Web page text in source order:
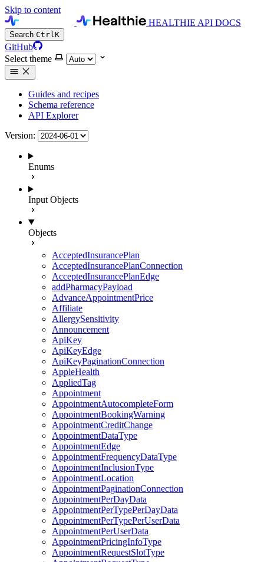
Skip to content
HEALTHIE API DOCS
Search CtrlK
GitHub
Select theme
Guides and recipes
Schema reference
API Explorer
Version:
Enums
Input Objects
Objects
AcceptedInsurancePlan
AcceptedInsurancePlanConnection
AcceptedInsurancePlanEdge
addPharmacyPayload
AdvanceAppointmentPrice
Affiliate
AllergySensitivity
Announcement
ApiKey
ApiKeyEdge
ApiKeyPaginationConnection
AppleHealth
AppliedTag
Appointment
AppointmentAutocompleteForm
AppointmentBookingWarning
AppointmentCreditChange
AppointmentDataType
AppointmentEdge
AppointmentFrequencyDataType
AppointmentInclusionType
AppointmentLocation
AppointmentPaginationConnection
AppointmentPerDayData
AppointmentPerTypePerDayData
AppointmentPerTypePerUserData
AppointmentPerUserData
AppointmentPricingInfoType
AppointmentRequestSlotType